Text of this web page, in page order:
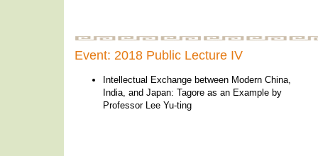
Event: 2018 Public Lecture IV
Intellectual Exchange between Modern China,
India, and Japan: Tagore as an Example by
Professor Lee Yu-ting